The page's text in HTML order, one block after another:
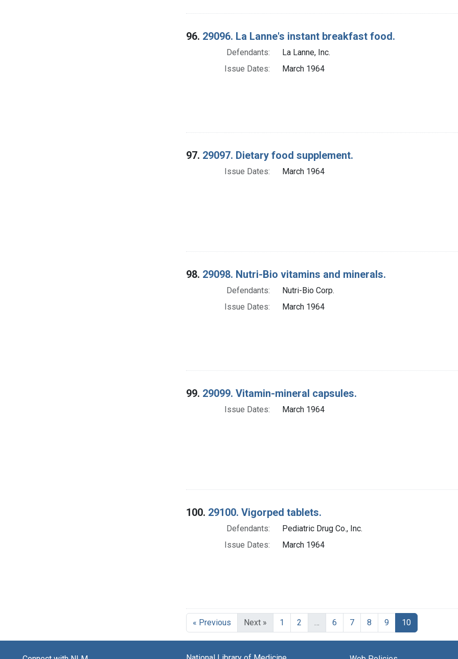
96. 29096. La Lanne's instant breakfast food.
Defendants:
La Lanne, Inc.
Issue Dates:
March 1964
97. 29097. Dietary food supplement.
Issue Dates: March 1964
98. 29098. Nutri-Bio vitamins and minerals.
Defendants:
Nutri-Bio Corp.
Issue Dates:
March 1964
99. 29099. Vitamin-mineral capsules.
Issue Dates: March 1964
100. 29100. Vigorped tablets.
Defendants:
Pediatric Drug Co., Inc.
Issue Dates:
March 1964
« Previous Next » 1 2 6 7 8 9 10Current